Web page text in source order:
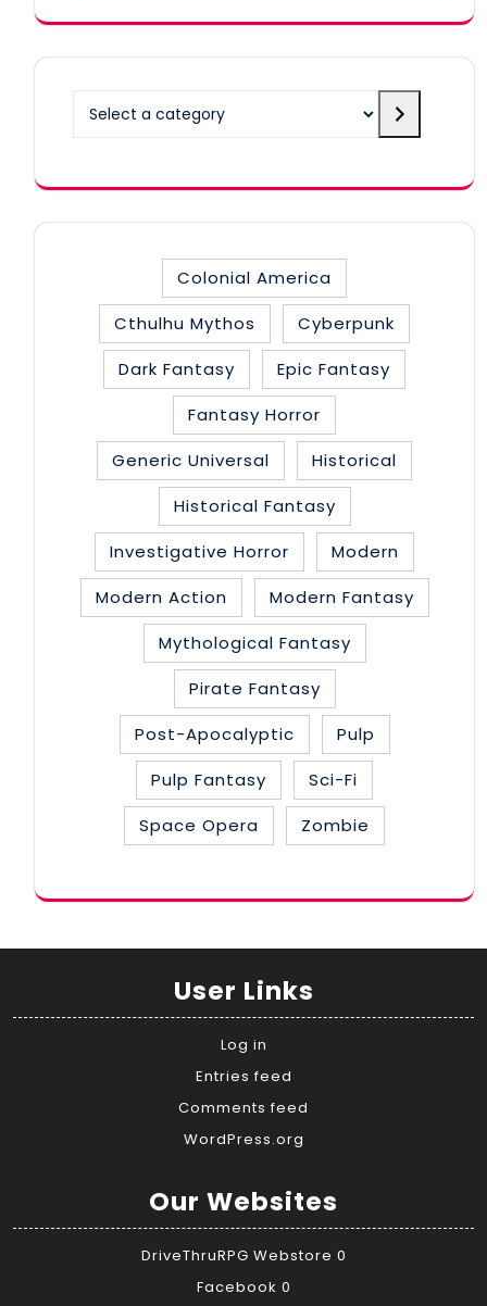
Colonial America
Cthulhu Mythos
Cyberpunk
Dark Fantasy
Epic Fantasy
Fantasy Horror
Generic Universal
Historical
Historical Fantasy
Investigative Horror
Modern
Modern Action
Modern Fantasy
Mythological Fantasy
Pirate Fantasy
Post-Apocalyptic
Pulp
Pulp Fantasy
Sci-Fi
Space Opera
Zombie
User Links
Log in
Entries feed
Comments feed
WordPress.org
Our Websites
DriveThruRPG Webstore 0
Facebook 0